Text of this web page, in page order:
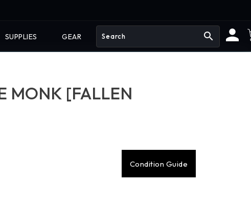
SUPPLIES GEAR search
MONK [FALLEN
Condition Guide